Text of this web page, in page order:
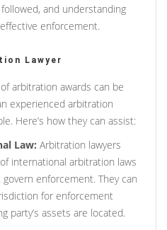
and understanding
enforcement.
Lawyer
arbitration awards can be
experienced arbitration
Here’s how they can assist:
Law: Arbitration lawyers
international arbitration laws
enforcement. They can
for enforcement
party’s assets are located.